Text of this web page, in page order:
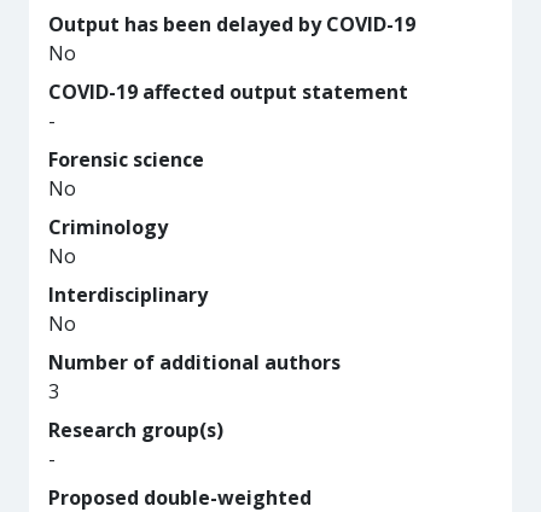
Output has been delayed by COVID-19
No
COVID-19 affected output statement
-
Forensic science
No
Criminology
No
Interdisciplinary
No
Number of additional authors
3
Research group(s)
-
Proposed double-weighted